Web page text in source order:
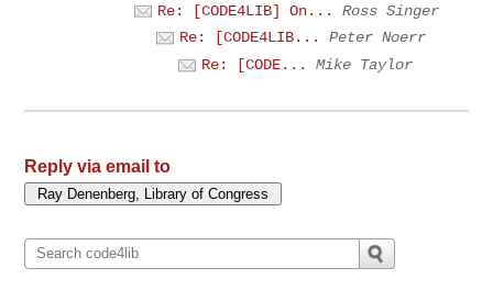
Re: [CODE4LIB] On...
Ross Singer
Re: [CODE4LIB...
Peter Noerr
Re: [CODE...
Mike Taylor
Reply via email to